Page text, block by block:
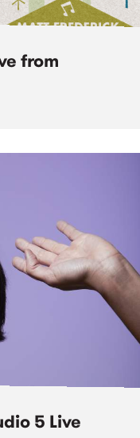
from
5 Live